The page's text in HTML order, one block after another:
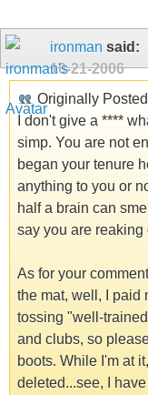
ironman said:
10-21-2006
Originally
I don't give a ****
simp. You are not
began your tenure
anything to you or
half a brain can
say you are reaking
As for your
the mat, well, I paid
tossing "well-
and clubs, so
boots. While I'm at
deleted...see, I